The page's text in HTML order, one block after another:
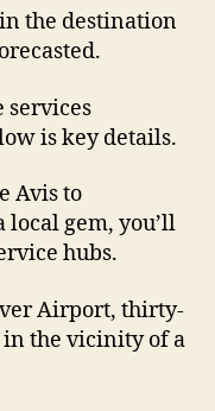
the destination
services
is key details.
Avis to
gem, you’ll
hubs.
Airport, thirty-
the vicinity of a